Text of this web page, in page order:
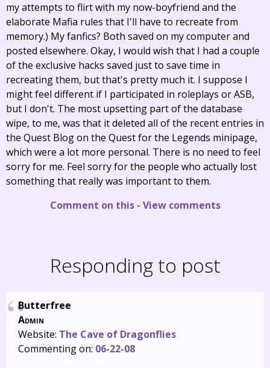
my attempts to flirt with my now-boyfriend and the
elaborate Mafia rules that I'll have to recreate from
memory.) My fanfics? Both saved on my computer and
posted elsewhere. Okay, I would wish that I had a couple
of the exclusive hacks saved just to save time in
recreating them, but that's pretty much it. I suppose I
might feel different if I participated in roleplays or ASB,
but I don't. The most upsetting part of the database
wipe, to me, was that it deleted all of the recent entries in
the Quest Blog on the Quest for the Legends minipage,
which were a lot more personal. There is no need to feel
sorry for me. Feel sorry for the people who actually lost
something that really was important to them.
Comment on this- View comments
Responding to post
Butterfree
Admin
Website: The Cave of Dragonflies
Commenting on: 06-22-08